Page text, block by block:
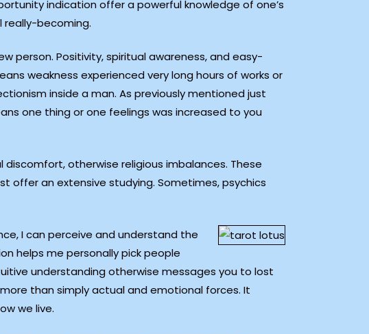
indication offer a powerful knowledge of one’s
really-becoming.
person. Positivity, spiritual awareness, and easy-
weakness experienced very long hours of works or
inside a man. As previously mentioned just
one thing or one feelings was increased to you
otherwise religious imbalances. These
offer an extensive studying. Sometimes, psychics
I can perceive and understand the
helps me personally pick people
understanding otherwise messages you to lost
than simply actual and emotional forces. It
we live.